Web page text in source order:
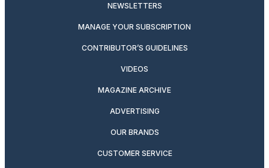
NEWSLETTERS
MANAGE YOUR SUBSCRIPTION
CONTRIBUTOR’S GUIDELINES
VIDEOS
MAGAZINE ARCHIVE
ADVERTISING
OUR BRANDS
CUSTOMER SERVICE